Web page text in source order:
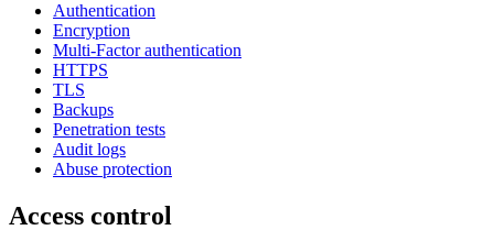
Authentication
Encryption
Multi-Factor authentication
HTTPS
TLS
Backups
Penetration tests
Audit logs
Abuse protection
Access control